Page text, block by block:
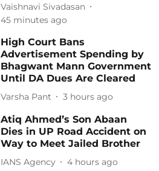
Vaishnavi Sivadasan
45 minutes ago
High Court Bans
Advertisement Spending by
Bhagwant Mann Government
Until DA Dues Are Cleared
Varsha Pant 3 hours ago
Atiq Ahmed’s Son Abaan
Dies in UP Road Accident on
Way to Meet Jailed Brother
IANS Agency 4 hours ago